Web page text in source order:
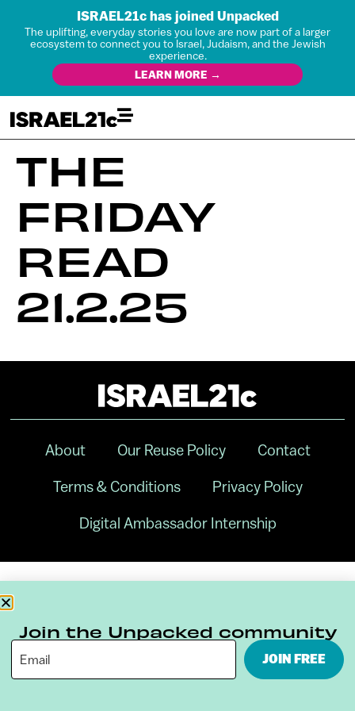
ISRAEL21c has joined Unpacked
The uplifting, everyday stories you love are now part of a larger
ecosystem to connect you to Israel, Judaism, and the Jewish
experience.
LEARN MORE →
THE
FRIDAY
READ
21.2.25
About Our Reuse Policy Contact
Terms & Conditions Privacy Policy
Digital Ambassador Internship
Join the Unpacked community
JOIN FREE